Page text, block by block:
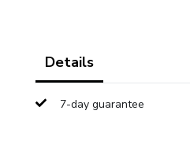
Details
7-day guarantee